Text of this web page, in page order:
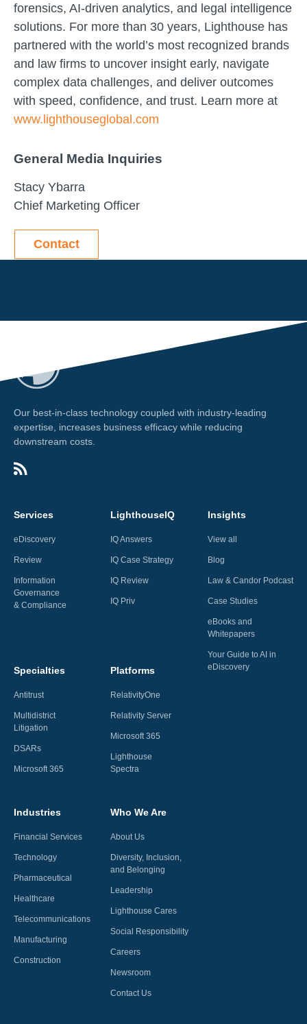
forensics, AI-driven analytics, and legal intelligence
solutions. For more than 30 years, Lighthouse has
partnered with the world’s most recognized brands
and law firms to uncover insight early, navigate
complex data challenges, and deliver outcomes
with speed, confidence, and trust. Learn more at
www.lighthouseglobal.com
General Media Inquiries
Stacy Ybarra
Chief Marketing Officer
Contact
Our best-in-class technology coupled with industry-leading
expertise, increases business efficacy while reducing
downstream costs.
Services
eDiscovery
Review
Information
Governance
& Compliance
Industries
Financial Services
Technology
Pharmaceutical
Healthcare
Telecommunications
Manufacturing
Construction
LighthouseIQ
IQ Answers
IQ Case Strategy
IQ Review
IQ Priv
Who We Are
About Us
Diversity, Inclusion,
and Belonging
Leadership
Lighthouse Cares
Social Responsibility
Careers
Newsroom
Contact Us
Insights
View all
Blog
Law & Candor Podcast
Case Studies
eBooks and
Whitepapers
Your Guide to AI in
eDiscovery
Specialties
Antitrust
Multidistrict
Litigation
DSARs
Microsoft 365
Platforms
RelativityOne
Relativity Server
Microsoft 365
Lighthouse
Spectra